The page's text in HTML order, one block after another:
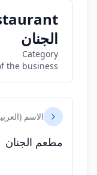
الجنان
Category
business...
الاسم
مطعم الجنان